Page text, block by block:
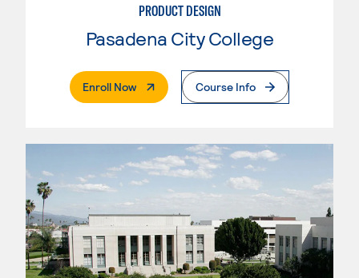
PRODUCT DESIGN
Pasadena City College
Enroll Now. External PageCourse Info